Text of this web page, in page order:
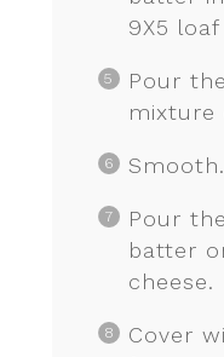
9X5
Pour
mixture
Smooth.
Pour
batter
cheese.
Cover